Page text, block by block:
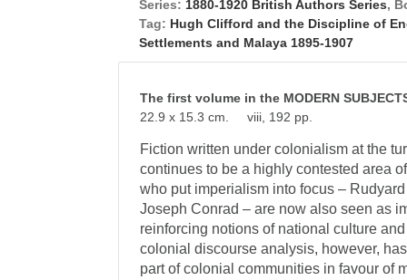
Series: 1880-1920 British Authors Series,
Tag: Hugh Clifford and the Discipline of
Settlements and Malaya 1895-1907
The first volume in the MODERN
22.9 x 15.3 cm. viii, 192 pp.
Fiction written under colonialism at the
continues to be a highly contested area
who put imperialism into focus –
Joseph Conrad – are now also seen as
reinforcing notions of national culture
colonial discourse analysis, however,
part of colonial communities in favour of